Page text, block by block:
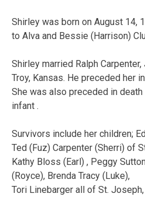
Shirley was born on August 14,
to Alva and Bessie (Harrison)
Shirley married Ralph
Troy, Kansas. He preceded her
She was also preceded in
infant .
Survivors include her children;
Ted (Fuz) Carpenter (Sherri) of
Kathy Bloss (Earl) , Peggy
(Royce), Brenda Tracy (Luke),
Tori Linebarger all of St.